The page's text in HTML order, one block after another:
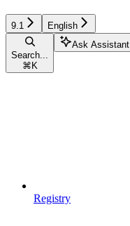
9.1 English
Search...
⌘ K
Ask Assistant
Registry